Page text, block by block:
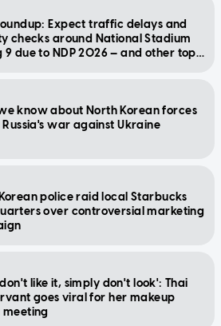
Expect traffic delays and
checks around National Stadium
9 due to NDP 2026 — and other top
know about North Korean forces
Russia's war against Ukraine
police raid local Starbucks
over controversial marketing
like it, simply don't look': Thai
goes viral for her makeup